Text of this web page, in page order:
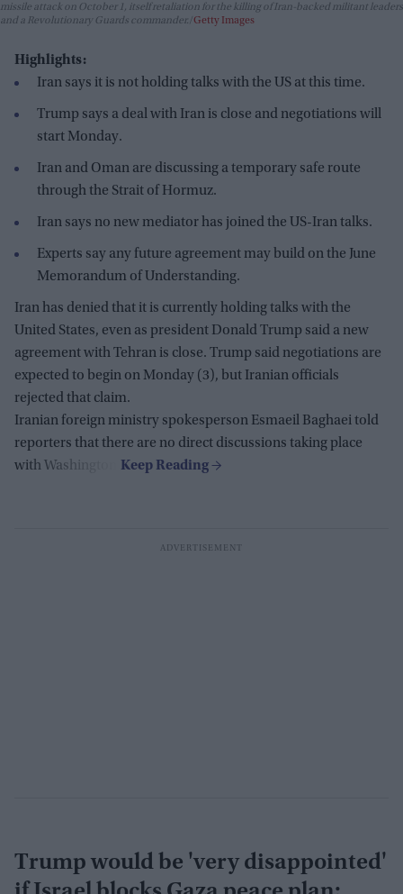
missile attack on October 1, itself retaliation for the killing of Iran-backed militant leaders
and a Revolutionary Guards commander. Getty Images
Highlights:
Iran says it is not holding talks with the US at this time.
Trump says a deal with Iran is close and negotiations will
start Monday.
Iran and Oman are discussing a temporary safe route
through the Strait of Hormuz.
Iran says no new mediator has joined the US-Iran talks.
Experts say any future agreement may build on the June
Memorandum of Understanding.
Iran has denied that it is currently holding talks with the
United States, even as president Donald Trump said a new
agreement with Tehran is close. Trump said negotiations are
expected to begin on Monday (3), but Iranian officials
rejected that claim.
Iranian foreign ministry spokesperson Esmaeil Baghaei told
reporters that there are no direct discussions taking place
with Washington.
Trump would be 'very disappointed'